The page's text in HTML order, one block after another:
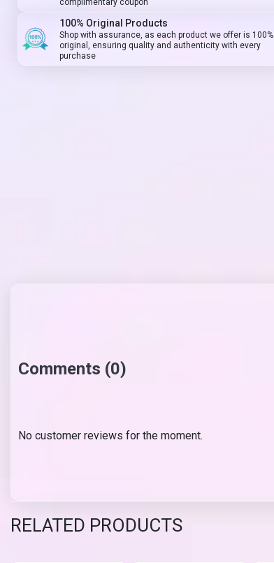
complimentary coupon
100% Original Products
Shop with assurance, as each product we offer is 100%
original, ensuring quality and authenticity with every
purchase
Comments (0)
No customer reviews for the moment.
RELATED PRODUCTS